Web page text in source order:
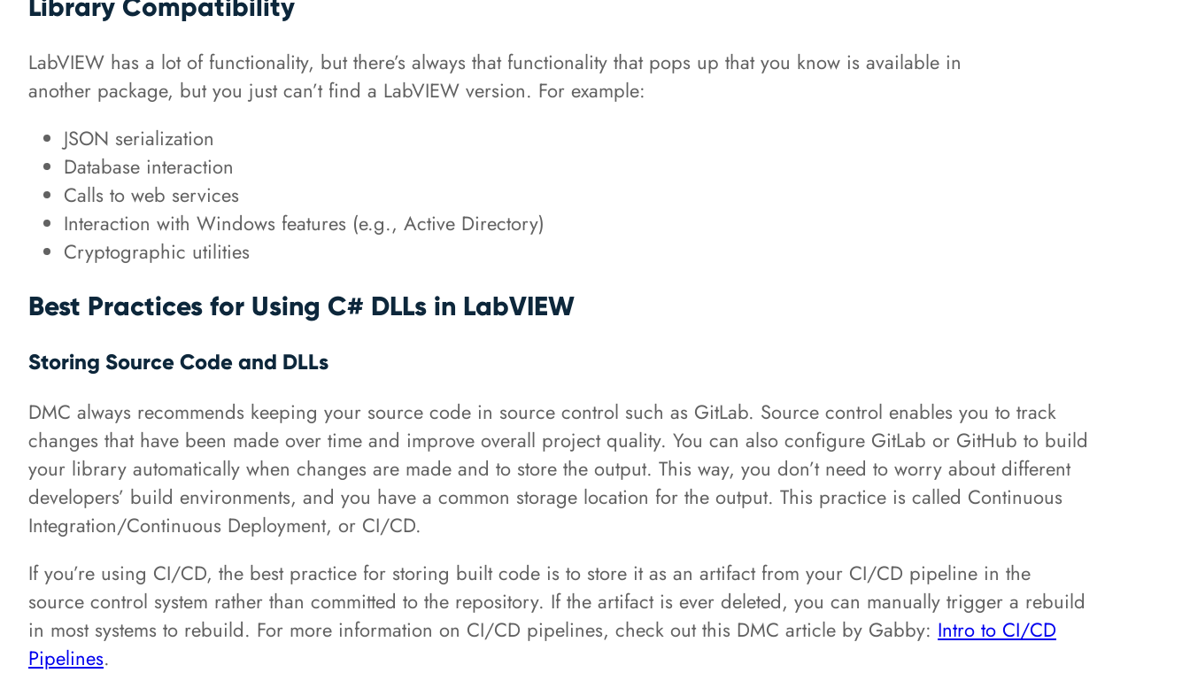
LabVIEW has a lot of functionality, but there’s always that functionality that pops up that you know is available in
another package, but you just can’t find a LabVIEW version. For example:
JSON serialization
Database interaction
Calls to web services
Interaction with Windows features (e.g., Active Directory)
Cryptographic utilities
Best Practices for Using C# DLLs in LabVIEW
Storing Source Code and DLLs
DMC always recommends keeping your source code in source control such as GitLab. Source control enables you to track
changes that have been made over time and improve overall project quality. You can also configure GitLab or GitHub to build
your library automatically when changes are made and to store the output. This way, you don’t need to worry about different
developers’ build environments, and you have a common storage location for the output. This practice is called Continuous
Integration/Continuous Deployment, or CI/CD.
If you’re using CI/CD, the best practice for storing built code is to store it as an artifact from your CI/CD pipeline in the
source control system rather than committed to the repository. If the artifact is ever deleted, you can manually trigger a rebuild
in most systems to rebuild. For more information on CI/CD pipelines, check out this DMC article by Gabby: Intro to CI/CD
Pipelines.